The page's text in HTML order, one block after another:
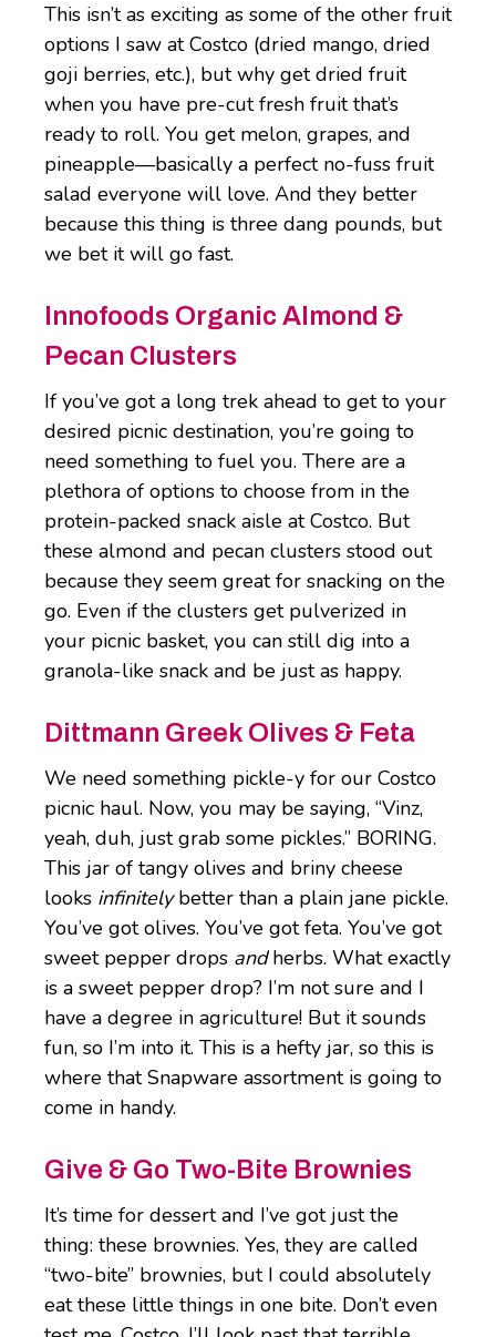
This isn’t as exciting as some of the other fruit
options I saw at Costco (dried mango, dried
goji berries, etc.), but why get dried fruit
when you have pre-cut fresh fruit that’s
ready to roll. You get melon, grapes, and
pineapple—basically a perfect no-fuss fruit
salad everyone will love. And they better
because this thing is three dang pounds, but
we bet it will go fast.
Innofoods Organic Almond &
Pecan Clusters
If you’ve got a long trek ahead to get to your
desired picnic destination, you’re going to
need something to fuel you. There are a
plethora of options to choose from in the
protein-packed snack aisle at Costco. But
these almond and pecan clusters stood out
because they seem great for snacking on the
go. Even if the clusters get pulverized in
your picnic basket, you can still dig into a
granola-like snack and be just as happy.
Dittmann Greek Olives & Feta
We need something pickle-y for our Costco
picnic haul. Now, you may be saying, “Vinz,
yeah, duh, just grab some pickles.” BORING.
This jar of tangy olives and briny cheese
looks infinitelybetter than a plain jane pickle.
You’ve got olives. You’ve got feta. You’ve got
sweet pepper drops andherbs. What exactly
is a sweet pepper drop? I’m not sure and I
have a degree in agriculture! But it sounds
fun, so I’m into it. This is a hefty jar, so this is
where that Snapware assortment is going to
come in handy.
Give & Go Two-Bite Brownies
It’s time for dessert and I’ve got just the
thing: these brownies. Yes, they are called
“two-bite” brownies, but I could absolutely
eat these little things in one bite. Don’t even